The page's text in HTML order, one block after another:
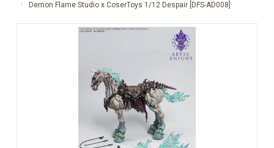
Demon Flame Studio x CoserToys 1/12 Despair [DFS-AD008]